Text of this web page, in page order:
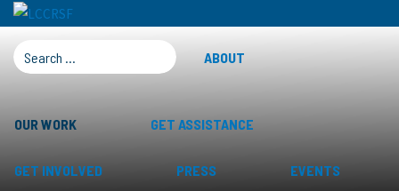
SEARCH FOR:
ABOUT
OUR WORK GET ASSISTANCE
GET INVOLVED PRESS EVENTS